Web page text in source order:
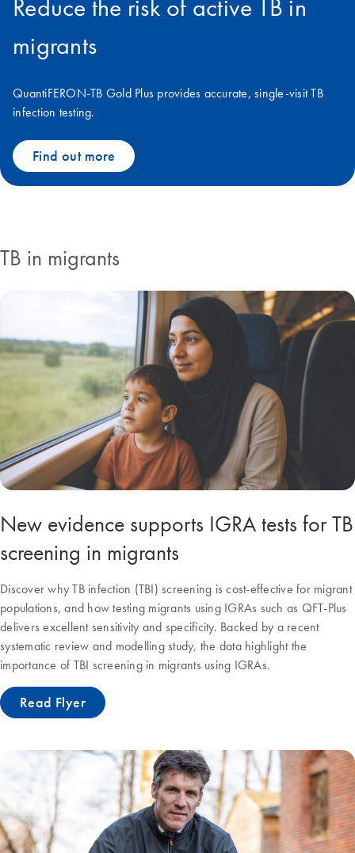
Reduce the risk of active TB in
migrants
QuantiFERON-TB Gold Plus provides accurate, single-visit TB
infection testing.
Find out more
TB in migrants
New evidence supports IGRA tests for TB
screening in migrants
Discover why TB infection (TBI) screening is cost-effective for migrant
populations, and how testing migrants using IGRAs such as QFT-Plus
delivers excellent sensitivity and specificity. Backed by a recent
systematic review and modelling study, the data highlight the
importance of TBI screening in migrants using IGRAs.
Read Flyer